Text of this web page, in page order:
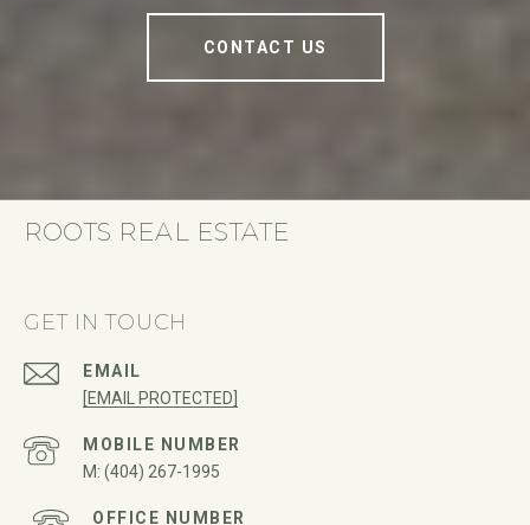
CONTACT US
ROOTS REAL ESTATE
GET IN TOUCH
EMAIL
[EMAIL PROTECTED]
(404) 267-1995